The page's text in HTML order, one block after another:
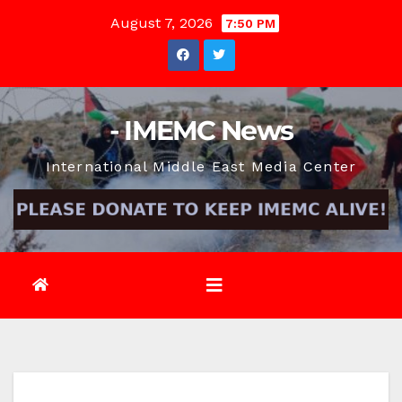
August 7, 2026 7:50 PM
- IMEMC News
International Middle East Media Center